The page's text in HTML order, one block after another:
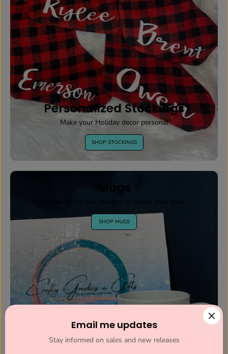
Personalized Stockings
Make your Holiday decor personal
SHOP STOCKINGS
Mugs
Choose from our designs or create your own.
SHOP MUGS
Email me updates
Stay informed on sales and new releases